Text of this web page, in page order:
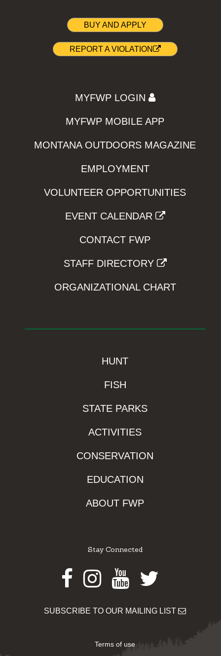
BUY AND APPLY
REPORT A VIOLATION
MYFWP LOGIN
MYFWP MOBILE APP
MONTANA OUTDOORS MAGAZINE
EMPLOYMENT
VOLUNTEER OPPORTUNITIES
EVENT CALENDAR
CONTACT FWP
STAFF DIRECTORY
ORGANIZATIONAL CHART
HUNT
FISH
STATE PARKS
ACTIVITIES
CONSERVATION
EDUCATION
ABOUT FWP
Stay Connected
Facebook
Instagram
Youtube
Twitter
SUBSCRIBE TO OUR MAILING LIST
Terms of use